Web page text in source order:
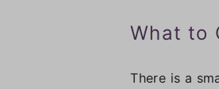
What to
There is a